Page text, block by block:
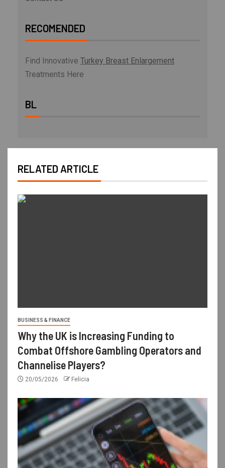
RECOMENDED
Find Innovative Turkey Breast Enlargement
Treatments Here
BL
RELATED ARTICLE
BUSINESS & FINANCE
Why the UK is Increasing Funding to
Combat Offshore Gambling Operators and
Channelise Players?
20/05/2026 Felicia